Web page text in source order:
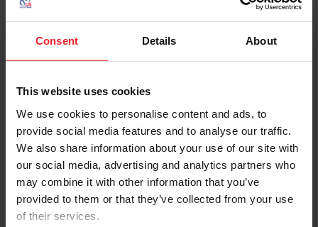
Consent Details About
This website uses cookies
We use cookies to personalise content and ads, to
provide social media features and to analyse our traffic.
We also share information about your use of our site with
our social media, advertising and analytics partners who
may combine it with other information that you’ve
provided to them or that they’ve collected from your use
of their services.
Password
Keep me logged in
Olvidé el nombre de usuario o la identificación de membresía
Olvidé/Cambiar contraseña
To read this page in English, click here.